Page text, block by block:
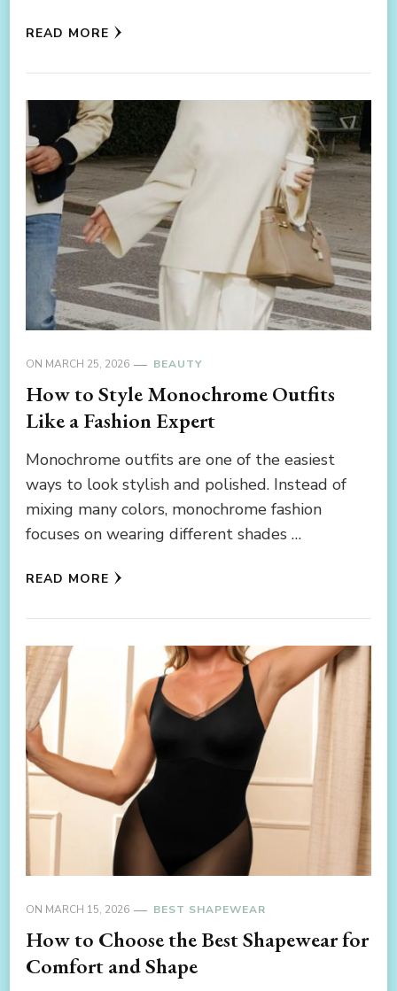
READ MORE
ON MARCH 25, 2026 BEAUTY
How to Style Monochrome Outfits
Like a Fashion Expert
Monochrome outfits are one of the easiest
ways to look stylish and polished. Instead of
mixing many colors, monochrome fashion
focuses on wearing different shades …
READ MORE
ON MARCH 15, 2026 BEST SHAPEWEAR
How to Choose the Best Shapewear for
Comfort and Shape